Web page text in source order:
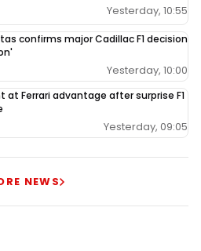
Yesterday, 10:55
confirms major Cadillac F1 decision
Yesterday, 10:00
at Ferrari advantage after surprise F1
Yesterday, 09:05
NEWS